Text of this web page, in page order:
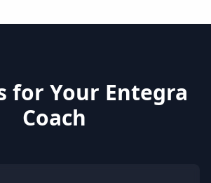
for Your Entegra
Coach